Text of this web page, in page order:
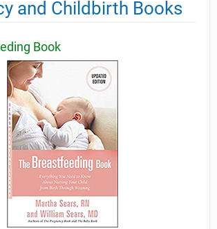
and Childbirth Books
Book